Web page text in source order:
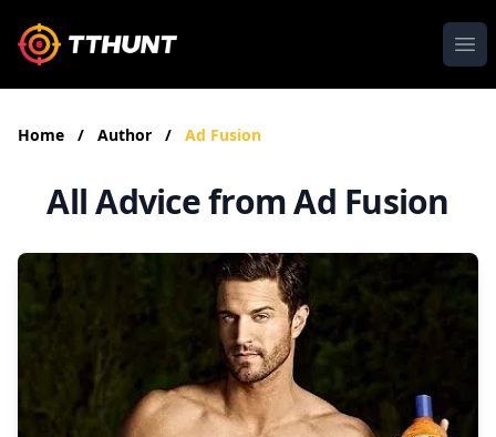
Home / Author / Ad Fusion
All Advice from Ad Fusion